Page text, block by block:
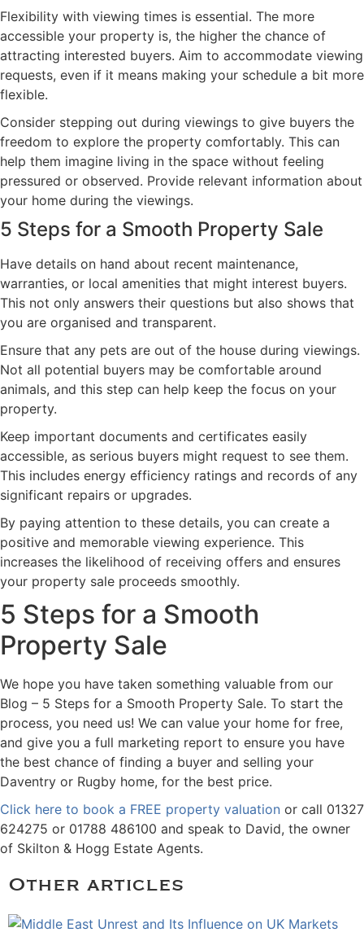
Flexibility with viewing times is essential. The more
accessible your property is, the higher the chance of
attracting interested buyers. Aim to accommodate viewing
requests, even if it means making your schedule a bit more
flexible.
Consider stepping out during viewings to give buyers the
freedom to explore the property comfortably. This can
help them imagine living in the space without feeling
pressured or observed. Provide relevant information about
your home during the viewings.
5 Steps for a Smooth Property Sale
Have details on hand about recent maintenance,
warranties, or local amenities that might interest buyers.
This not only answers their questions but also shows that
you are organised and transparent.
Ensure that any pets are out of the house during viewings.
Not all potential buyers may be comfortable around
animals, and this step can help keep the focus on your
property.
Keep important documents and certificates easily
accessible, as serious buyers might request to see them.
This includes energy efficiency ratings and records of any
significant repairs or upgrades.
By paying attention to these details, you can create a
positive and memorable viewing experience. This
increases the likelihood of receiving offers and ensures
your property sale proceeds smoothly.
5 Steps for a Smooth
Property Sale
We hope you have taken something valuable from our
Blog – 5 Steps for a Smooth Property Sale. To start the
process, you need us! We can value your home for free,
and give you a full marketing report to ensure you have
the best chance of finding a buyer and selling your
Daventry or Rugby home, for the best price.
Click here to book a FREE property valuation or call 01327
624275 or 01788 486100 and speak to David, the owner
of Skilton & Hogg Estate Agents.
Other articles